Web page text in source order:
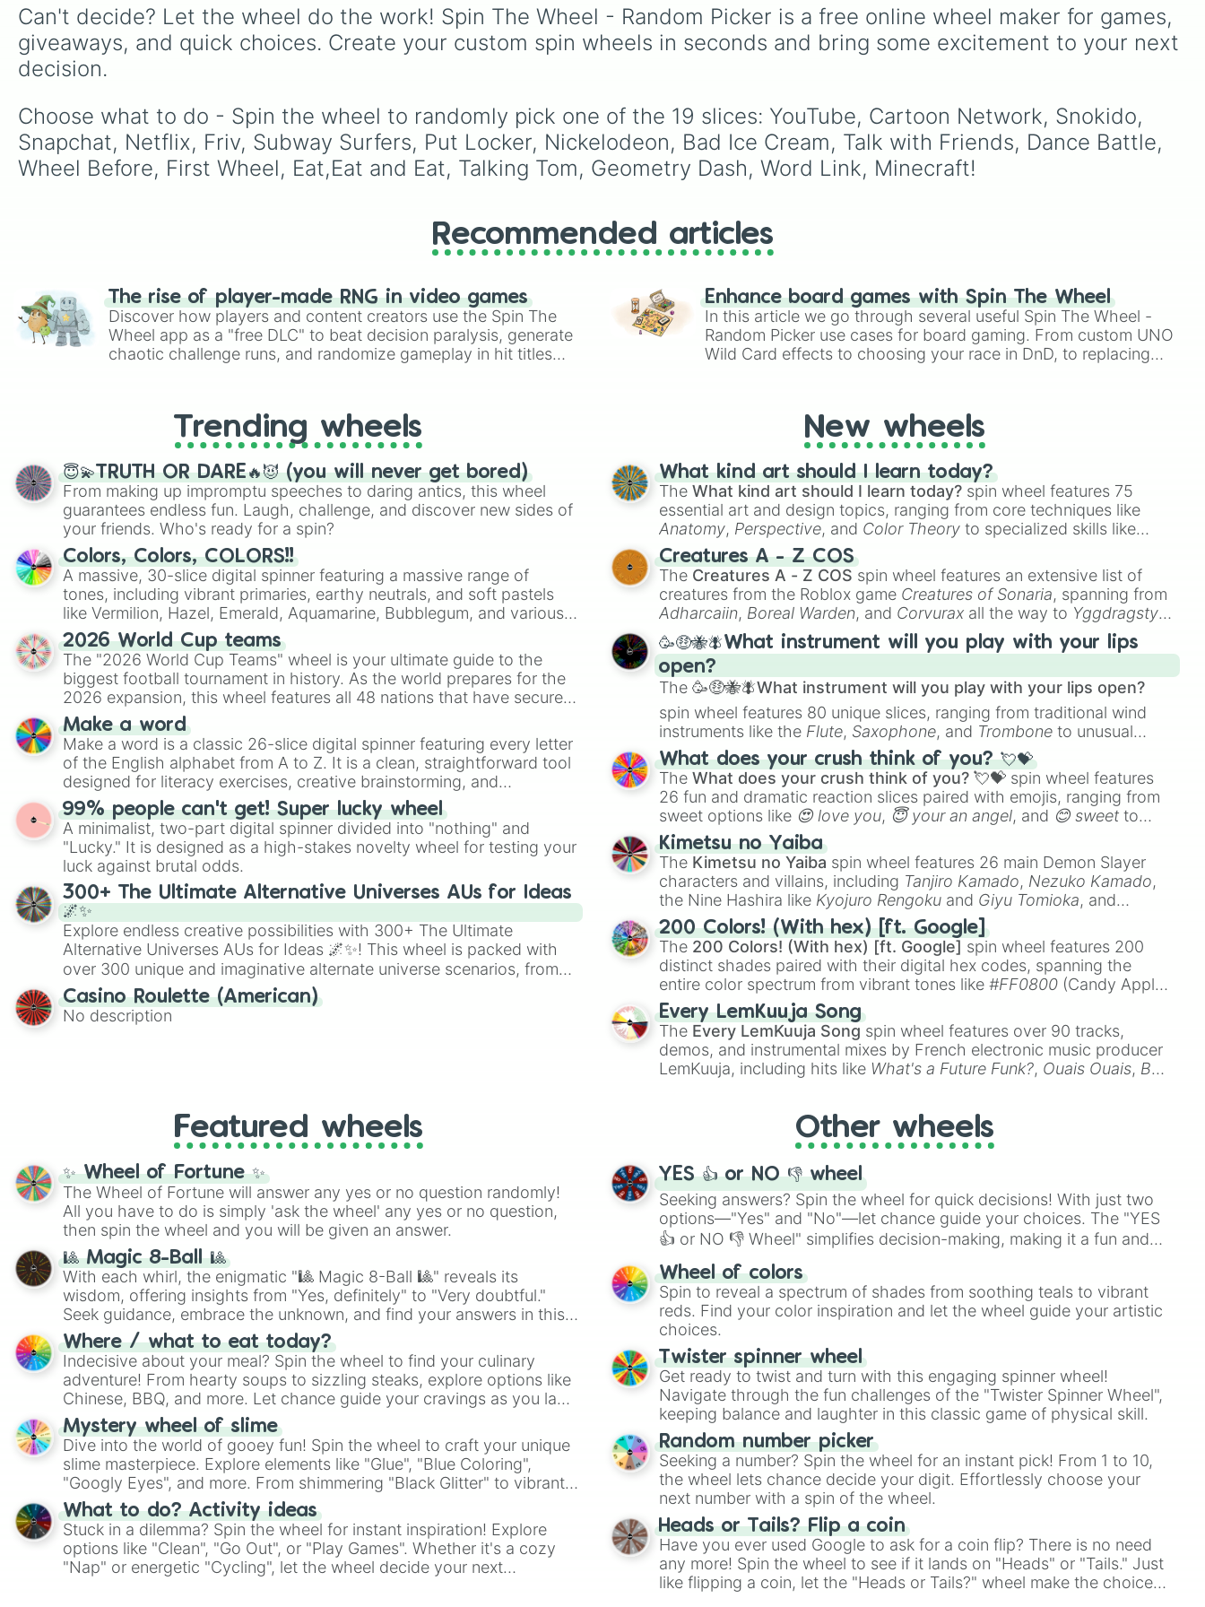
terms.
Canada
Australia
, and
Vatican City
Rare
Legendary ,
Mythic, Insane,Null ,
Impossible, and all the way
Can't decide? Let the wheel do the work! Spin The Wheel - Random Picker is a free online wheel maker for games,
giveaways, and quick choices. Create your custom spin wheels in seconds and bring some excitement to your next
decision.
Choose what to do - Spin the wheel to randomly pick one of the 19 slices: YouTube, Cartoon Network, Snokido,
Snapchat, Netflix, Friv, Subway Surfers, Put Locker, Nickelodeon, Bad Ice Cream, Talk with Friends, Dance Battle,
Wheel Before, First Wheel, Eat,Eat and Eat, Talking Tom, Geometry Dash, Word Link, Minecraft!
Recommended articles
The rise of player-made RNG in video games
Discover how players and content creators use the Spin The
Wheel app as a "free DLC" to beat decision paralysis, generate
chaotic challenge runs, and randomize gameplay in hit titles
Enhance board games with Spin The Wheel
In this article we go through several useful Spin The Wheel -
Random Picker use cases for board gaming. From custom UNO
Wild Card effects to choosing your race in DnD, to replacing
Trending wheels
😇💫TRUTH OR DARE🔥😈 (you will never get bored)
From making up impromptu speeches to daring antics, this wheel
guarantees endless fun. Laugh, challenge, and discover new sides of
your friends. Who's ready for a spin?
Colors, Colors, COLORS!!
A massive, 30-slice digital spinner featuring a massive range of
tones, including vibrant primaries, earthy neutrals, and soft pastels
like Vermilion, Hazel, Emerald, Aquamarine, Bubblegum, and various
shades of gray. It is built for maximum variety when you need a
highly specific color selection.
2026 World Cup teams
The "2026 World Cup Teams" wheel is your ultimate guide to the
biggest football tournament in history. As the world prepares for the
2026 expansion, this wheel features all 48 nations that have secured
their spots in the United States, Mexico, and Canada.
Make a word
Make a word is a classic 26-slice digital spinner featuring every letter
of the English alphabet from A to Z. It is a clean, straightforward tool
designed for literacy exercises, creative brainstorming, and
randomized word games. Idea for use: Give your next game night a
twist by using the wheel to pick a random starting letter for
Scattergories, or spin it multiple times to create an acronym that
players must turn into a funny phrase.
99% people can't get! Super lucky wheel
A minimalist, two-part digital spinner divided into "nothing" and
"Lucky." It is designed as a high-stakes novelty wheel for testing your
luck against brutal odds.
300+ The Ultimate Alternative Universes AUs for Ideas
🌌✨
Explore endless creative possibilities with 300+ The Ultimate
Alternative Universes AUs for Ideas 🌌✨! This wheel is packed with
over 300 unique and imaginative alternate universe scenarios, from
Samurai AU and Superhero AU to Zombie Apocalypse AU and
Psychological Thriller AU. Whether you’re brainstorming for writing,
roleplaying, or just looking for a fresh twist on your favorite
Casino Roulette (American)
No description
New wheels
What kind art should I learn today?
TheWhat kind art should I learn today? spin wheel features 75
essential art and design topics, ranging from core techniques like
Anatomy, Perspective, and Color Theory to specialized skills like
Creature Design
2D Animation
Creatures A - Z COS
The Creatures A - Z COS spin wheel features an extensive list of
creatures from the Roblox game Creatures of Sonaria, spanning from
Adharcaiin, Boreal Warden, and Corvurax all the way to Yggdragstyx,
Zwevealisk, and various Wardens.
🥳🤑🐝🪰What instrument will you play with your lips
open?
The🥳🤑🐝🪰What instrument will you play with your lips open?
spin wheel features 80 unique slices, ranging from traditional wind
instruments like the Flute, Saxophone, and Trombone to unusual
musical prompts like theJaw Harp, Nose flute (with lips open)
Kazoo.
What does your crush think of you? 💘💝
TheWhat does your crush think of you? 💘💝 spin wheel features
26 fun and dramatic reaction slices paired with emojis, ranging from
sweet options like 😍 love you, 😇 your an angel, and 😊 sweet to
chaotic predictions like
🤪 crazy.
Kimetsu no Yaiba
The Kimetsu no Yaiba spin wheel features 26 main Demon Slayer
characters and villains, including Tanjiro Kamado, Nezuko Kamado,
the Nine Hashira like Kyojuro Rengoku and Giyu Tomioka, and
powerful demons like Muzan Kibutsuji , Akaza
200 Colors! (With hex) [ft. Google]
The 200 Colors! (With hex) [ft. Google] spin wheel features 200
distinct shades paired with their digital hex codes, spanning the
entire color spectrum from vibrant tones like#FF0800 (Candy Apple
Red), #39FF14(Neon Green), and
shades like#F5F5DC(Beige),#B76E79(Rose Gold), and
#000000
(Black).
Every LemKuuja Song
The Every LemKuuja Song spin wheel features over 90 tracks,
demos, and instrumental mixes by French electronic music producer
LemKuuja, including hits like What's a Future Funk?, Ouais Ouais, B
Featured wheels
✨ Wheel of Fortune ✨
The Wheel of Fortune will answer any yes or no question randomly!
All you have to do is simply 'ask the wheel' any yes or no question,
then spin the wheel and you will be given an answer.
🎱 Magic 8-Ball 🎱
With each whirl, the enigmatic "🎱 Magic 8-Ball 🎱" reveals its
wisdom, offering insights from "Yes, definitely" to "Very doubtful."
Seek guidance, embrace the unknown, and find your answers in this
whimsical journey of chance.
Where / what to eat today?
Indecisive about your meal? Spin the wheel to find your culinary
adventure! From hearty soups to sizzling steaks, explore options like
Chinese, BBQ, and more. Let chance guide your cravings as you land
on choices such as sushi or a classic burger.
Mystery wheel of slime
Dive into the world of gooey fun! Spin the wheel to craft your unique
slime masterpiece. Explore elements like "Glue", "Blue Coloring",
"Googly Eyes", and more. From shimmering "Black Glitter" to vibrant
"Pink Coloring", each spin unveils a new ingredient.
What to do? Activity ideas
Stuck in a dilemma? Spin the wheel for instant inspiration! Explore
options like "Clean", "Go Out", or "Play Games". Whether it's a cozy
"Nap" or energetic "Cycling", let the wheel decide your next
Other wheels
YES 👍 or NO 👎 wheel
Seeking answers? Spin the wheel for quick decisions! With just two
options—"Yes" and "No"—let chance guide your choices. The "YES
👍 or NO 👎 Wheel" simplifies decision-making, making it a fun and
easy way to find your answer.
Wheel of colors
Spin to reveal a spectrum of shades from soothing teals to vibrant
reds. Find your color inspiration and let the wheel guide your artistic
choices.
Twister spinner wheel
Get ready to twist and turn with this engaging spinner wheel!
Navigate through the fun challenges of the "Twister Spinner Wheel",
keeping balance and laughter in this classic game of physical skill.
Random number picker
Seeking a number? Spin the wheel for an instant pick! From 1 to 10,
the wheel lets chance decide your digit. Effortlessly choose your
next number with a spin of the wheel.
Heads or Tails? Flip a coin
Have you ever used Google to ask for a coin flip? There is no need
any more! Spin the wheel to see if it lands on "Heads" or "Tails." Just
like flipping a coin, let the "Heads or Tails?" wheel make the choice